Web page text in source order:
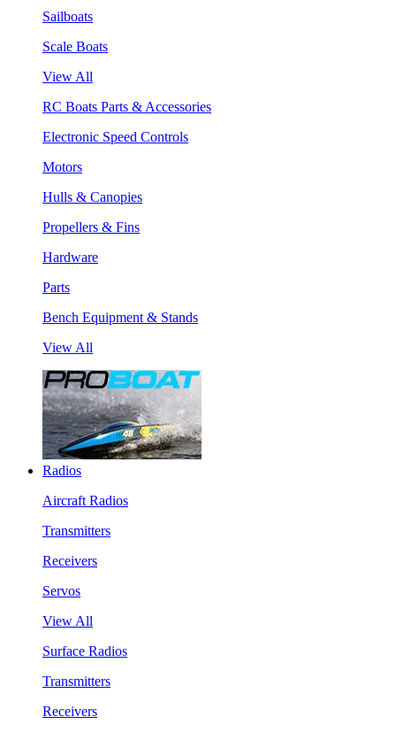
Sailboats
Scale Boats
View All
RC Boats Parts & Accessories
Electronic Speed Controls
Motors
Hulls & Canopies
Propellers & Fins
Hardware
Parts
Bench Equipment & Stands
View All
Radios
Aircraft Radios
Transmitters
Receivers
Servos
View All
Surface Radios
Transmitters
Receivers